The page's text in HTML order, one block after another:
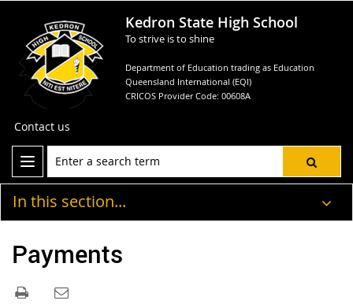
Kedron State High School
To strive is to shine
Department of Education trading as Education
Queensland International (EQI)
CRICOS Provider Code: 00608A
Contact us
In this section...
Payments